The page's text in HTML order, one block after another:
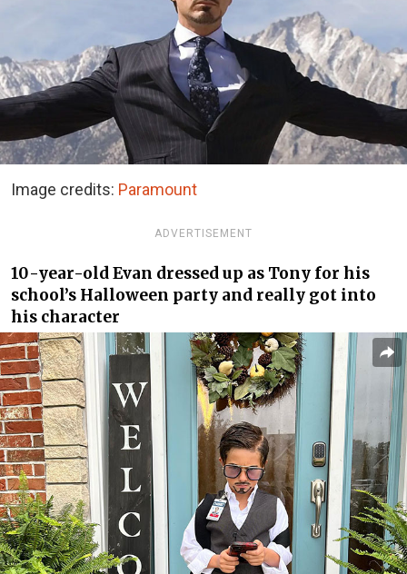
Image credits: Paramount
ADVERTISEMENT
10-year-old Evan dressed up as Tony for his
school’s Halloween party and really got into
his character